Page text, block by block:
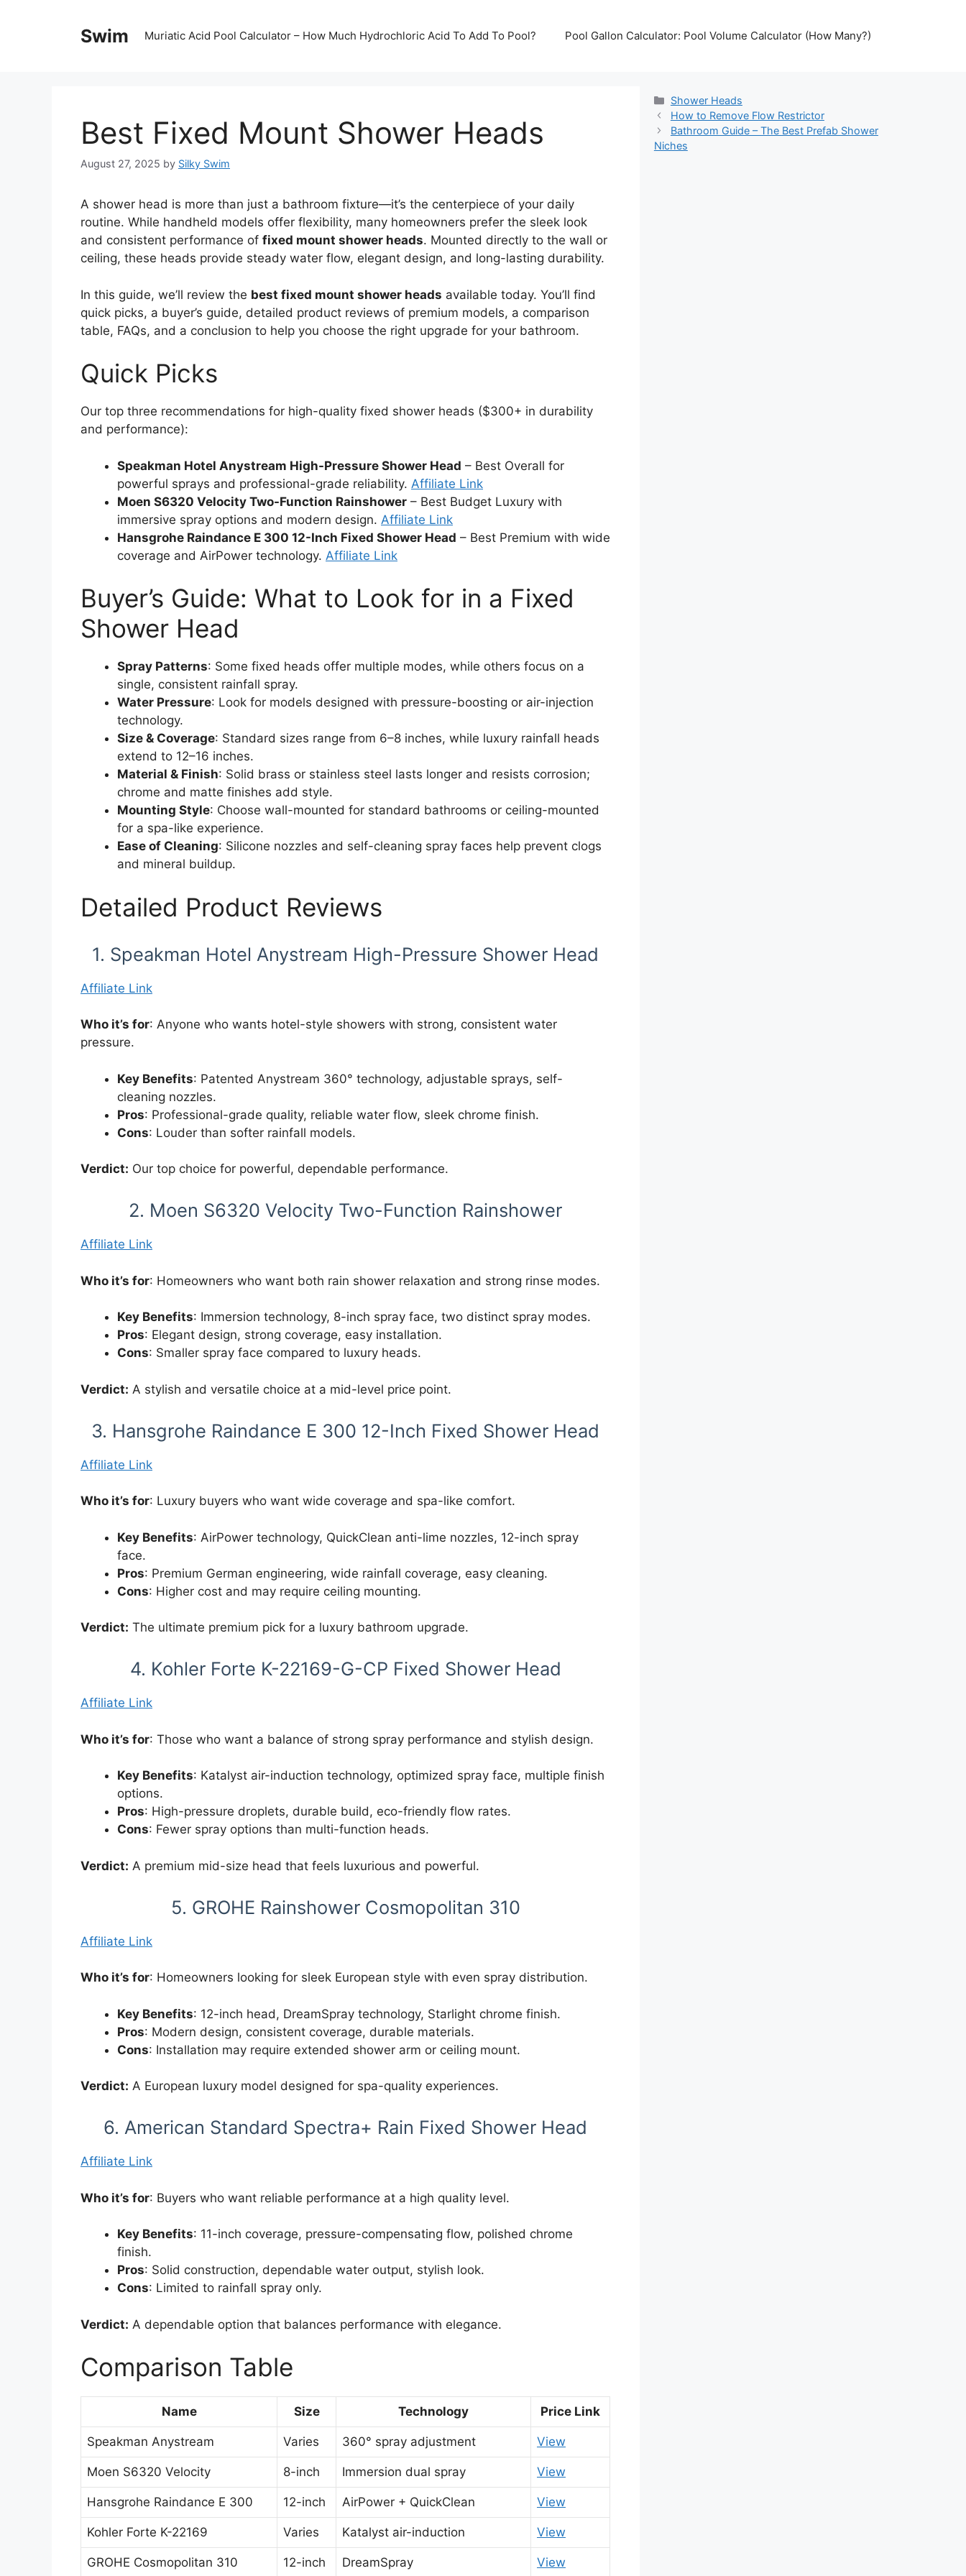
Swim Muriatic Acid Pool Calculator – How Much Hydrochloric Acid To Add To Pool? Pool Gallon Calculator: Pool Volume Calculator (How Many?)
Best Fixed Mount Shower Heads
August 27, 2025 by Silky Swim
A shower head is more than just a bathroom fixture—it’s the centerpiece of your daily
routine. While handheld models offer flexibility, many homeowners prefer the sleek look
and consistent performance of fixed mount shower heads. Mounted directly to the wall or
ceiling, these heads provide steady water flow, elegant design, and long-lasting durability.
In this guide, we’ll review the best fixed mount shower heads available today. You’ll find
quick picks, a buyer’s guide, detailed product reviews of premium models, a comparison
table, FAQs, and a conclusion to help you choose the right upgrade for your bathroom.
Quick Picks
Our top three recommendations for high-quality fixed shower heads ($300+ in durability
and performance):
Speakman Hotel Anystream High-Pressure Shower Head – Best Overall for
powerful sprays and professional-grade reliability. Affiliate Link
Moen S6320 Velocity Two-Function Rainshower – Best Budget Luxury with
immersive spray options and modern design. Affiliate Link
Hansgrohe Raindance E 300 12-Inch Fixed Shower Head – Best Premium with wide
coverage and AirPower technology. Affiliate Link
Buyer’s Guide: What to Look for in a Fixed
Shower Head
Spray Patterns: Some fixed heads offer multiple modes, while others focus on a
single, consistent rainfall spray.
Water Pressure: Look for models designed with pressure-boosting or air-injection
technology.
Size & Coverage: Standard sizes range from 6–8 inches, while luxury rainfall heads
extend to 12–16 inches.
Material & Finish: Solid brass or stainless steel lasts longer and resists corrosion;
chrome and matte finishes add style.
Mounting Style: Choose wall-mounted for standard bathrooms or ceiling-mounted
for a spa-like experience.
Ease of Cleaning: Silicone nozzles and self-cleaning spray faces help prevent clogs
and mineral buildup.
Detailed Product Reviews
1. Speakman Hotel Anystream High-Pressure Shower Head
Affiliate Link
Who it’s for: Anyone who wants hotel-style showers with strong, consistent water
pressure.
Key Benefits: Patented Anystream 360° technology, adjustable sprays, self-
cleaning nozzles.
Pros: Professional-grade quality, reliable water flow, sleek chrome finish.
Cons: Louder than softer rainfall models.
Verdict: Our top choice for powerful, dependable performance.
2. Moen S6320 Velocity Two-Function Rainshower
Affiliate Link
Who it’s for: Homeowners who want both rain shower relaxation and strong rinse modes.
Key Benefits: Immersion technology, 8-inch spray face, two distinct spray modes.
Pros: Elegant design, strong coverage, easy installation.
Cons: Smaller spray face compared to luxury heads.
Verdict: A stylish and versatile choice at a mid-level price point.
3. Hansgrohe Raindance E 300 12-Inch Fixed Shower Head
Affiliate Link
Who it’s for: Luxury buyers who want wide coverage and spa-like comfort.
Key Benefits: AirPower technology, QuickClean anti-lime nozzles, 12-inch spray
face.
Pros: Premium German engineering, wide rainfall coverage, easy cleaning.
Cons: Higher cost and may require ceiling mounting.
Verdict: The ultimate premium pick for a luxury bathroom upgrade.
4. Kohler Forte K-22169-G-CP Fixed Shower Head
Affiliate Link
Who it’s for: Those who want a balance of strong spray performance and stylish design.
Key Benefits: Katalyst air-induction technology, optimized spray face, multiple finish
options.
Pros: High-pressure droplets, durable build, eco-friendly flow rates.
Cons: Fewer spray options than multi-function heads.
Verdict: A premium mid-size head that feels luxurious and powerful.
5. GROHE Rainshower Cosmopolitan 310
Affiliate Link
Who it’s for: Homeowners looking for sleek European style with even spray distribution.
Key Benefits: 12-inch head, DreamSpray technology, Starlight chrome finish.
Pros: Modern design, consistent coverage, durable materials.
Cons: Installation may require extended shower arm or ceiling mount.
Verdict: A European luxury model designed for spa-quality experiences.
6. American Standard Spectra+ Rain Fixed Shower Head
Affiliate Link
Who it’s for: Buyers who want reliable performance at a high quality level.
Key Benefits: 11-inch coverage, pressure-compensating flow, polished chrome
finish.
Pros: Solid construction, dependable water output, stylish look.
Cons: Limited to rainfall spray only.
Verdict: A dependable option that balances performance with elegance.
Comparison Table
Name Size Technology Price Link
Speakman Anystream Varies 360° spray adjustment View
Moen S6320 Velocity 8-inch Immersion dual spray View
Hansgrohe Raindance E 300 12-inch AirPower + QuickClean View
Kohler Forte K-22169 Varies Katalyst air-induction View
GROHE Cosmopolitan 310 12-inch DreamSpray View
Categories
Shower Heads
How to Remove Flow Restrictor
Bathroom Guide – The Best Prefab Shower
Niches